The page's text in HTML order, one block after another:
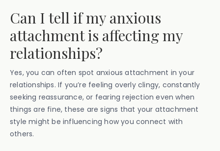
Can I tell if my anxious
attachment is affecting my
relationships?
Yes, you can often spot anxious attachment in your
relationships. If you’re feeling overly clingy, constantly
seeking reassurance, or fearing rejection even when
things are fine, these are signs that your attachment
style might be influencing how you connect with
others.